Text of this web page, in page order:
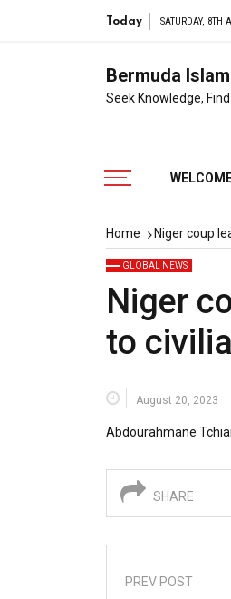
Today SATURDAY, 8TH
Bermuda
Seek Knowledge,
Home Niger coup
GLOBAL NEWS
Niger
to
August 20, 2023
Abdourahmane
SHARE
PREV POST